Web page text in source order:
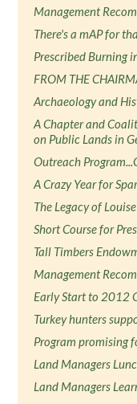
Management
There's a mAP for
Prescribed Burning
FROM THE
Archaeology and
A Chapter and
on Public Lands in
Outreach
A Crazy Year for
The Legacy of
Short Course for
Tall Timbers
Management
Early Start to 2012
Turkey hunters
Program promising
Land Managers
Land Managers